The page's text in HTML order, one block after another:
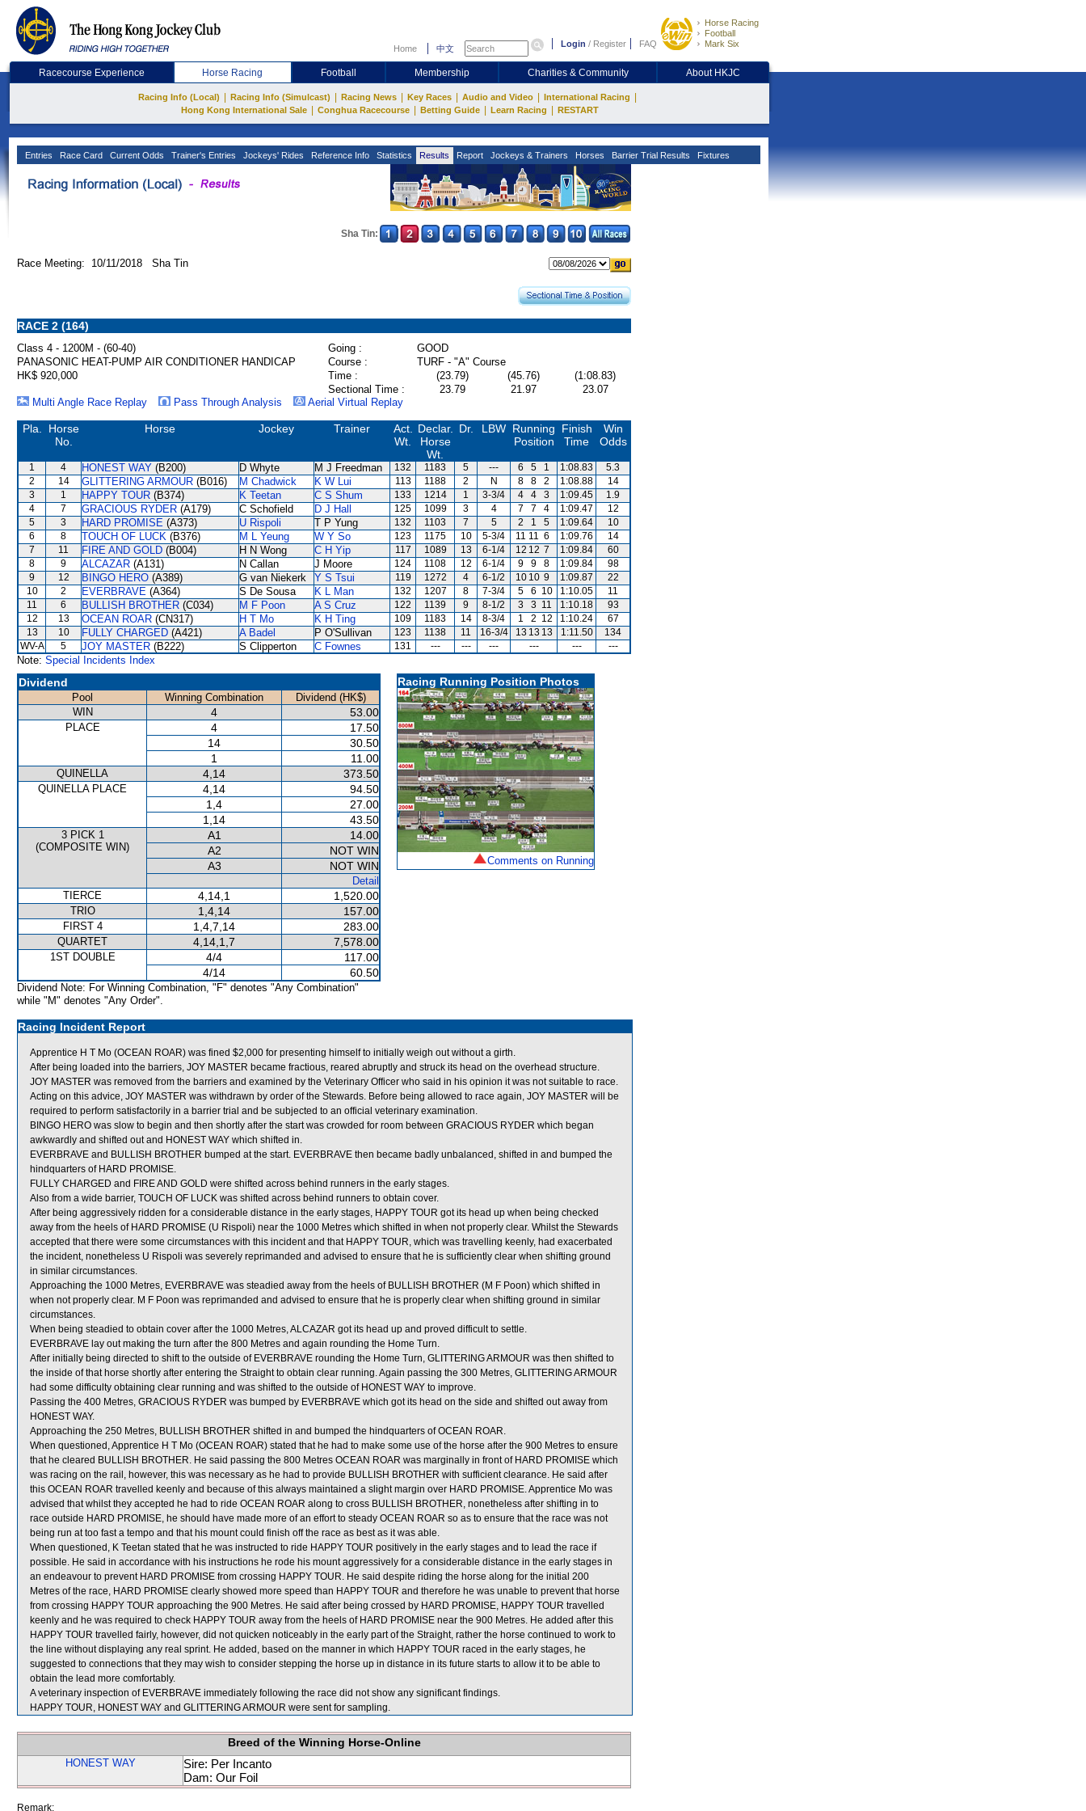
Home 中文 Login / Register FAQ
Horse Racing
Football
Mark Six
Racecourse Experience Horse Racing Football Membership Charities & Community About HKJC
Racing Info (Local) Racing Info (Simulcast) Racing News Key Races Audio and Video International Racing
Hong Kong International Sale Conghua Racecourse Betting Guide Learn Racing RESTART
Entries Race Card Current Odds Trainer's Entries Jockeys' Rides Reference Info Statistics Results Report Jockeys & Trainers Horses Barrier Trial Results Fixtures
Sha Tin:
Race Meeting: 10/11/2018 Sha Tin
RACE 2 (164)
Class 4 - 1200M - (60-40) Going :
GOOD
PANASONIC HEAT-PUMP AIR CONDITIONER HANDICAP
Course :
TURF - "A" Course
HK$ 920,000
Time : (23.79) (45.76)
(1:08.83)
Sectional Time :
23.79 21.97
23.07
Multi Angle Race Replay
Pass Through Analysis Aerial Virtual Replay
Pla.
Horse
No.
Horse Jockey Trainer
Act.
Wt.
Declar.
Horse
Wt.
Dr. LBW Running
Position
Finish
Time
Win
Odds
1 4 HONEST WAY (B200) D Whyte M J Freedman 132 1183 5 --- 6 5 1 1:08.83
5.3
2
14 GLITTERING ARMOUR (B016) M Chadwick K W Lui 113 1188 2 N 8 8 2 1:08.88
14
3
1 HAPPY TOUR (B374) K Teetan C S Shum 133 1214 1 3-3/4 4 4 3 1:09.45
1.9
4
7 GRACIOUS RYDER (A179) C Schofield D J Hall 125 1099 3 4 7 7 4 1:09.47
12
5
3 HARD PROMISE (A373) U Rispoli T P Yung 132 1103 7 5 2 1 5 1:09.64
10
6
8 TOUCH OF LUCK (B376) M L Yeung W Y So 123 1175 10 5-3/4 11 11 6 1:09.76
14
7
11 FIRE AND GOLD (B004) H N Wong C H Yip 117 1089 13 6-1/4 12 12 7 1:09.84
60
8
9 ALCAZAR (A131) N Callan J Moore 124 1108 12 6-1/4 9 9 8 1:09.84
98
9
12 BINGO HERO (A389) G van Niekerk Y S Tsui 119 1272 4 6-1/2 10 10 9 1:09.87
22
10
2 EVERBRAVE (A364) S De Sousa K L Man 132 1207 8 7-3/4 5 6 10 1:10.05
11
11
6 BULLISH BROTHER (C034) M F Poon A S Cruz 122 1139 9 8-1/2 3 3 11 1:10.18
93
12
13 OCEAN ROAR (CN317) H T Mo K H Ting 109 1183 14 8-3/4 1 2 12 1:10.24
67
13
10 FULLY CHARGED (A421) A Badel P O'Sullivan 123 1138 11 16-3/4 13 13 13 1:11.50
134
WV-A
5 JOY MASTER (B222) S Clipperton C Fownes 131 --- --- --- --- --- ---
Note: Special Incidents Index
Dividend
Pool Winning Combination
Dividend (HK$)
WIN
4 53.00
PLACE 4
17.50
14
30.50
1
11.00
QUINELLA 4,14 373.50
QUINELLA PLACE 4,14
94.50
1,4
27.00
1,14
43.50
3 PICK 1
(COMPOSITE WIN)
A1
14.00
A2
NOT WIN
A3
NOT WIN
Detail
TIERCE
4,14,1 1,520.00
TRIO 1,4,14 157.00
FIRST 4 1,4,7,14 283.00
QUARTET 4,14,1,7 7,578.00
1ST DOUBLE 4/4
117.00
4/14
60.50
Dividend Note: For Winning Combination, "F" denotes "Any Combination"
while "M" denotes "Any Order".
Racing Running Position Photos
Comments on Running
Racing Incident Report
Apprentice H T Mo (OCEAN ROAR) was fined $2,000 for presenting himself to initially weigh out without a girth.
After being loaded into the barriers, JOY MASTER became fractious, reared abruptly and struck its head on the overhead structure.
JOY MASTER was removed from the barriers and examined by the Veterinary Officer who said in his opinion it was not suitable to race.
Acting on this advice, JOY MASTER was withdrawn by order of the Stewards. Before being allowed to race again, JOY MASTER will be
required to perform satisfactorily in a barrier trial and be subjected to an official veterinary examination.
BINGO HERO was slow to begin and then shortly after the start was crowded for room between GRACIOUS RYDER which began
awkwardly and shifted out and HONEST WAY which shifted in.
EVERBRAVE and BULLISH BROTHER bumped at the start. EVERBRAVE then became badly unbalanced, shifted in and bumped the
hindquarters of HARD PROMISE.
FULLY CHARGED and FIRE AND GOLD were shifted across behind runners in the early stages.
Also from a wide barrier, TOUCH OF LUCK was shifted across behind runners to obtain cover.
After being aggressively ridden for a considerable distance in the early stages, HAPPY TOUR got its head up when being checked
away from the heels of HARD PROMISE (U Rispoli) near the 1000 Metres which shifted in when not properly clear. Whilst the Stewards
accepted that there were some circumstances with this incident and that HAPPY TOUR, which was travelling keenly, had exacerbated
the incident, nonetheless U Rispoli was severely reprimanded and advised to ensure that he is sufficiently clear when shifting ground
in similar circumstances.
Approaching the 1000 Metres, EVERBRAVE was steadied away from the heels of BULLISH BROTHER (M F Poon) which shifted in
when not properly clear. M F Poon was reprimanded and advised to ensure that he is properly clear when shifting ground in similar
circumstances.
When being steadied to obtain cover after the 1000 Metres, ALCAZAR got its head up and proved difficult to settle.
EVERBRAVE lay out making the turn after the 800 Metres and again rounding the Home Turn.
After initially being directed to shift to the outside of EVERBRAVE rounding the Home Turn, GLITTERING ARMOUR was then shifted to
the inside of that horse shortly after entering the Straight to obtain clear running. Again passing the 300 Metres, GLITTERING ARMOUR
had some difficulty obtaining clear running and was shifted to the outside of HONEST WAY to improve.
Passing the 400 Metres, GRACIOUS RYDER was bumped by EVERBRAVE which got its head on the side and shifted out away from
HONEST WAY.
Approaching the 250 Metres, BULLISH BROTHER shifted in and bumped the hindquarters of OCEAN ROAR.
When questioned, Apprentice H T Mo (OCEAN ROAR) stated that he had to make some use of the horse after the 900 Metres to ensure
that he cleared BULLISH BROTHER. He said passing the 800 Metres OCEAN ROAR was marginally in front of HARD PROMISE which
was racing on the rail, however, this was necessary as he had to provide BULLISH BROTHER with sufficient clearance. He said after
this OCEAN ROAR travelled keenly and because of this always maintained a slight margin over HARD PROMISE. Apprentice Mo was
advised that whilst they accepted he had to ride OCEAN ROAR along to cross BULLISH BROTHER, nonetheless after shifting in to
race outside HARD PROMISE, he should have made more of an effort to steady OCEAN ROAR so as to ensure that the race was not
being run at too fast a tempo and that his mount could finish off the race as best as it was able.
When questioned, K Teetan stated that he was instructed to ride HAPPY TOUR positively in the early stages and to lead the race if
possible. He said in accordance with his instructions he rode his mount aggressively for a considerable distance in the early stages in
an endeavour to prevent HARD PROMISE from crossing HAPPY TOUR. He said despite riding the horse along for the initial 200
Metres of the race, HARD PROMISE clearly showed more speed than HAPPY TOUR and therefore he was unable to prevent that horse
from crossing HAPPY TOUR approaching the 900 Metres. He said after being crossed by HARD PROMISE, HAPPY TOUR travelled
keenly and he was required to check HAPPY TOUR away from the heels of HARD PROMISE near the 900 Metres. He added after this
HAPPY TOUR travelled fairly, however, did not quicken noticeably in the early part of the Straight, rather the horse continued to work to
the line without displaying any real sprint. He added, based on the manner in which HAPPY TOUR raced in the early stages, he
suggested to connections that they may wish to consider stepping the horse up in distance in its future starts to allow it to be able to
obtain the lead more comfortably.
A veterinary inspection of EVERBRAVE immediately following the race did not show any significant findings.
HAPPY TOUR, HONEST WAY and GLITTERING ARMOUR were sent for sampling.
Breed of the Winning Horse-Online
HONEST WAY
Sire: Per Incanto
Dam: Our Foil
Remark: